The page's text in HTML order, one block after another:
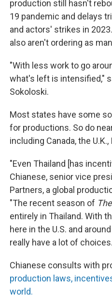
production still hasn't
19 pandemic and delays
and actors' strikes in
also aren't ordering as
"With less work to go
what's left is intensified,"
Sokoloski.
Most states have some
for productions. So do
including Canada, the
"Even Thailand [has
Chianese, senior vice
Partners, a global
"The recent season of
entirely in Thailand. With
here in the U.S. and
really have a lot of
Chianese consults with
production laws,
world.